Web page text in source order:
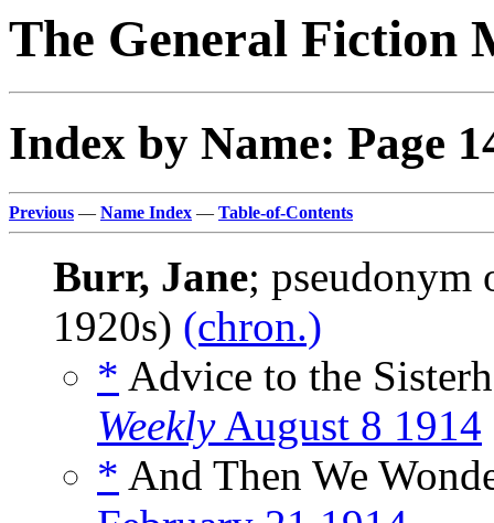
The General Fiction
Index by Name: Page
Previous — Name Index — Table-of-Contents
Burr, Jane;
1920s) (chron.)
* Advice to the
WeeklyAugust 8 1914
* And Then We